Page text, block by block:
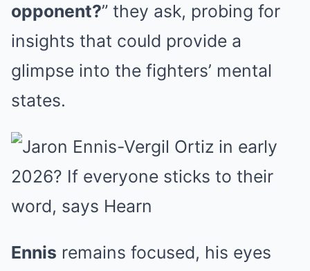
opponent?” they ask, probing for
insights that could provide a
glimpse into the fighters’ mental
states.
Ennis remains focused, his eyes